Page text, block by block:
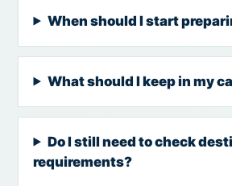
When should I start
What should I keep in my
Do I still need to check
requirements?